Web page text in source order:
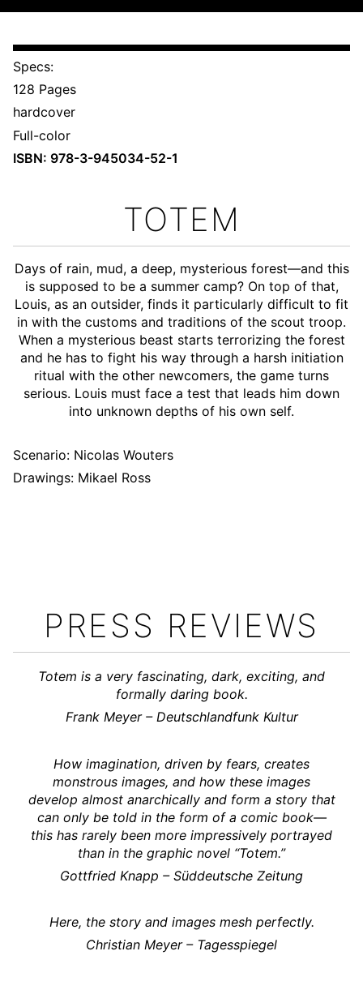
Specs:
128 Pages
hardcover
Full-color
ISBN: 978-3-945034-52-1
TOTEM
Days of rain, mud, a deep, mysterious forest—and this
is supposed to be a summer camp? On top of that,
Louis, as an outsider, finds it particularly difficult to fit
in with the customs and traditions of the scout troop.
When a mysterious beast starts terrorizing the forest
and he has to fight his way through a harsh initiation
ritual with the other newcomers, the game turns
serious. Louis must face a test that leads him down
into unknown depths of his own self.
Scenario: Nicolas Wouters
Drawings: Mikael Ross
PRESS REVIEWS
Totem is a very fascinating, dark, exciting, and
formally daring book.
Frank Meyer – Deutschlandfunk Kultur
How imagination, driven by fears, creates
monstrous images, and how these images
develop almost anarchically and form a story that
can only be told in the form of a comic book—
this has rarely been more impressively portrayed
than in the graphic novel “Totem.”
Gottfried Knapp – Süddeutsche Zeitung
Here, the story and images mesh perfectly.
Christian Meyer – Tagesspiegel